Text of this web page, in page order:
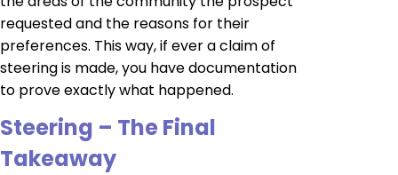
requested and the reasons for their
preferences. This way, if ever a claim of
steering is made, you have documentation
to prove exactly what happened.
Steering – The Final
Takeaway